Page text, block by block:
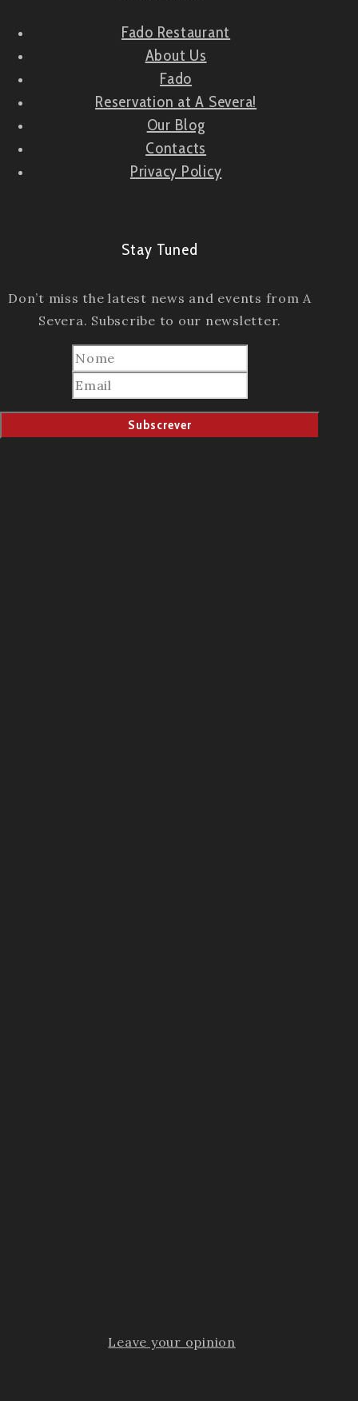
Fado Restaurant
About Us
Fado
Reservation at A Severa!
Our Blog
Contacts
Privacy Policy
Stay Tuned
Don’t miss the latest news and events from A
Severa. Subscribe to our newsletter.
Leave your opinion